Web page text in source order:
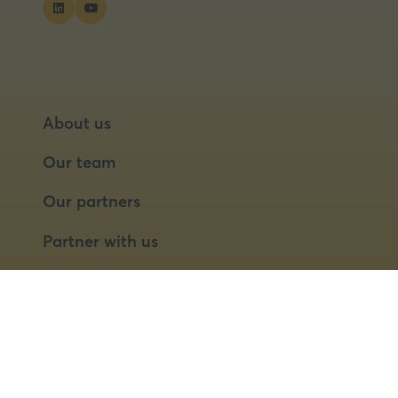
About us
Our team
Our partners
Partner with us